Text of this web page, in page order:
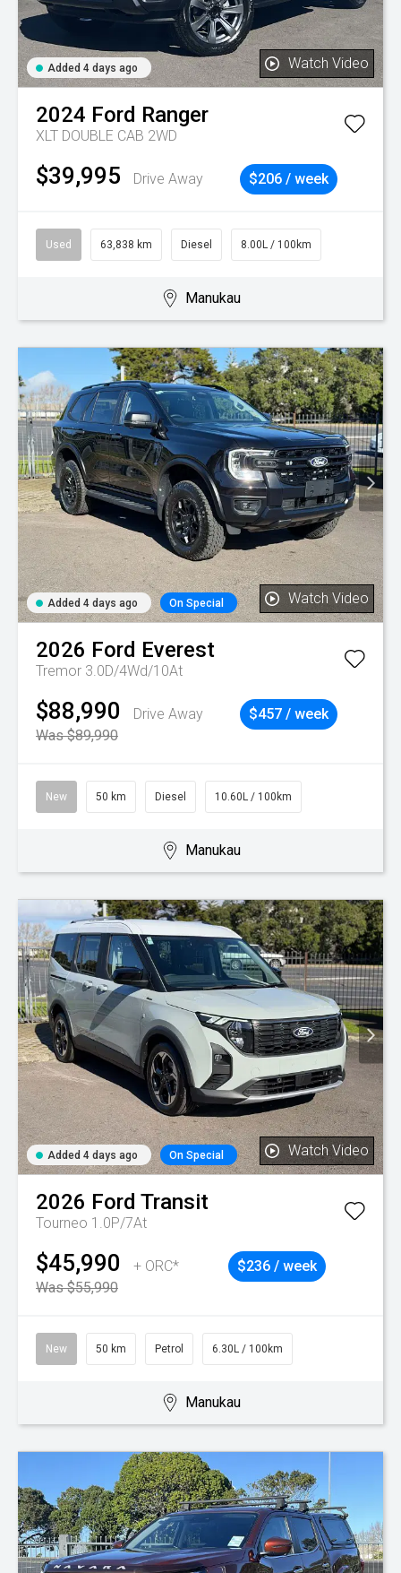
Added 4 days ago Watch Video
2024 Ford Ranger
XLT DOUBLE CAB 2WD
$39,995 Drive Away $206 / week
Used 63,838 km Diesel 8.00L / 100km
Manukau
Added 4 days ago On Special Watch Video
2026 Ford Everest
Tremor 3.0D/4Wd/10At
$88,990
Drive Away
Was $89,990
$457 / week
New 50 km Diesel 10.60L / 100km
Manukau
Added 4 days ago On Special Watch Video
2026 Ford Transit
Tourneo 1.0P/7At
$45,990
+ ORC*
Was $55,990
$236 / week
New 50 km Petrol 6.30L / 100km
Manukau